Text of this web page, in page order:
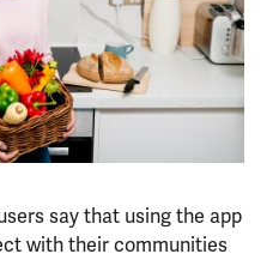
say that using the app
with their communities